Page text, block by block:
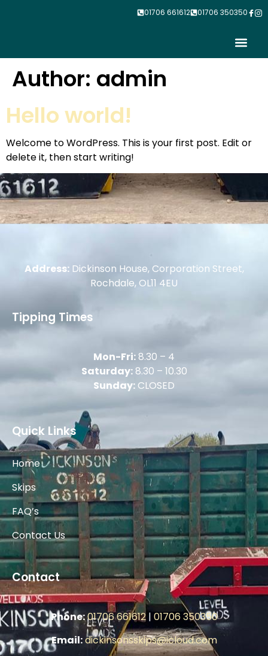
01706 350350
01706 661612
Author: admin
Hello world!
Welcome to WordPress. This is your first post. Edit or
delete it, then start writing!
Address:Dickinson House, Corporation Street,
Rochdale, OL11 4EU
Tipping Times
Mon-Fri:8.30 – 4
Saturday:8.30 – 10.30
Sunday: CLOSED
Quick Links
Home
Skips
FAQ’s
Contact Us
Contact
Phone:01706 661612| 01706 350350
Email:dickinsonsskips@icloud.com